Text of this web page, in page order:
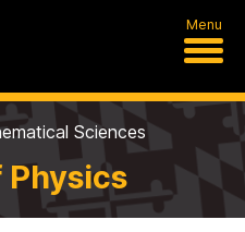
Menu
Sciences